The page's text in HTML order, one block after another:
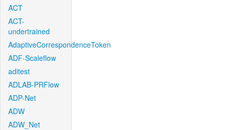
ACT
ACT-
undertrained
AdaptiveCorrespondenceToken
ADF-Scaleflow
aditest
ADLAB-PRFlow
ADP-Net
ADW
ADW_Net